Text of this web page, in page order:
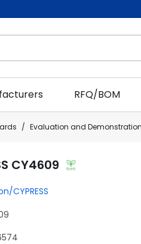
RFQ/BOM
Evaluation and
CY4609
CYPRESS